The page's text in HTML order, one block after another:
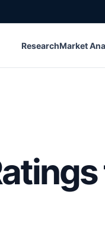
ResearchMarket